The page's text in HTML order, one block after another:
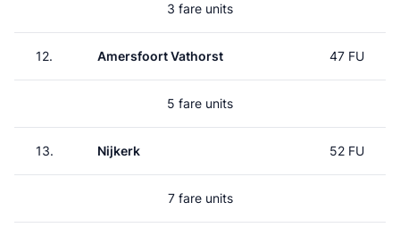
3 fare units
12. Amersfoort Vathorst 47 FU
5 fare units
13. Nijkerk 52 FU
7 fare units